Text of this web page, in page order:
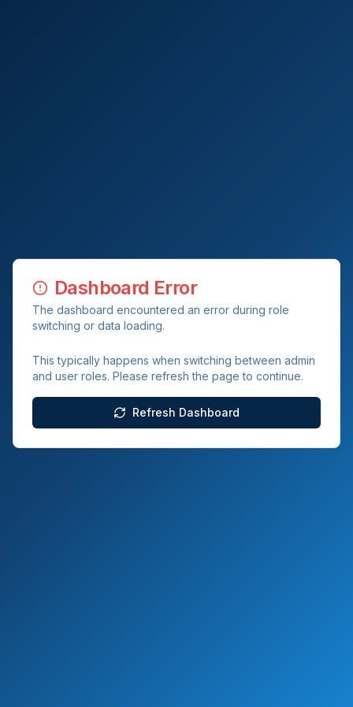
Dashboard Error
The dashboard encountered an error during role
switching or data loading.
This typically happens when switching between admin
and user roles. Please refresh the page to continue.
Refresh Dashboard